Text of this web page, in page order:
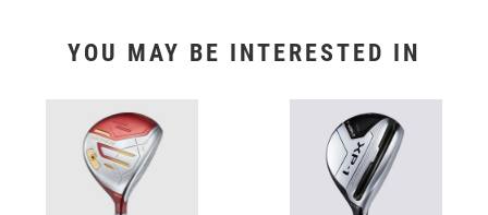
YOU MAY BE INTERESTED IN